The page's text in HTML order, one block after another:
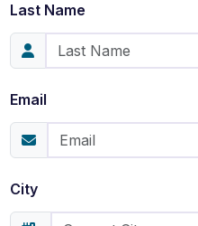
Last Name
Email
City